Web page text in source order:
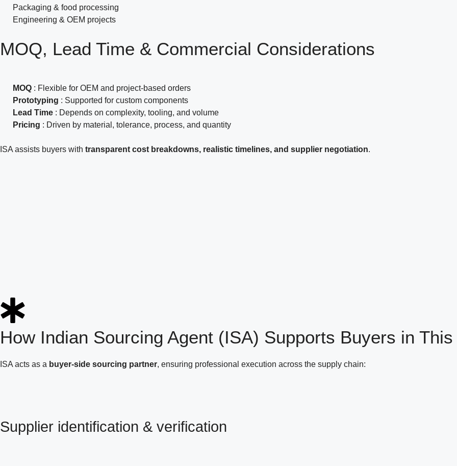
Packaging & food processing
Engineering & OEM projects
MOQ, Lead Time & Commercial Considerations
MOQ : Flexible for OEM and project-based orders
Prototyping : Supported for custom components
Lead Time : Depends on complexity, tooling, and volume
Pricing : Driven by material, tolerance, process, and quantity
ISA assists buyers with transparent cost breakdowns, realistic timelines, and supplier negotiation.
How Indian Sourcing Agent (ISA) Supports Buyers in
ISA acts as a buyer-side sourcing partner, ensuring professional execution across the supply chain:
Supplier identification & verification